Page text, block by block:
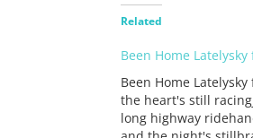
Related
Been Home
Been Home
the heart's still
long highway